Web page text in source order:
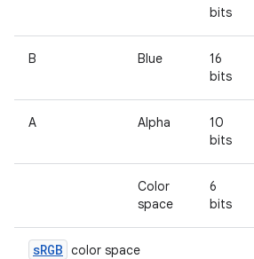
bits
B Blue
16
bits
A Alpha
10
bits
Color
space
6
bits
sRGB color space